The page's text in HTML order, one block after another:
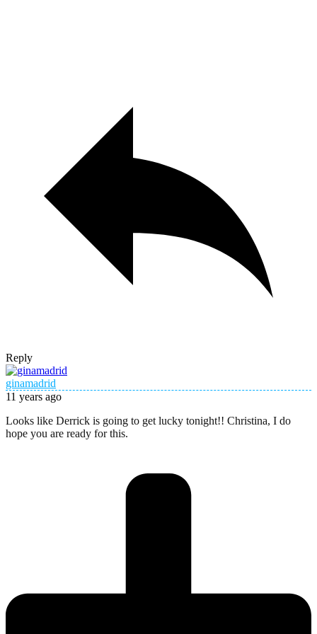
Reply
ginamadrid
11 years ago
Looks like Derrick is going to get lucky tonight!! Christina, I do
hope you are ready for this.